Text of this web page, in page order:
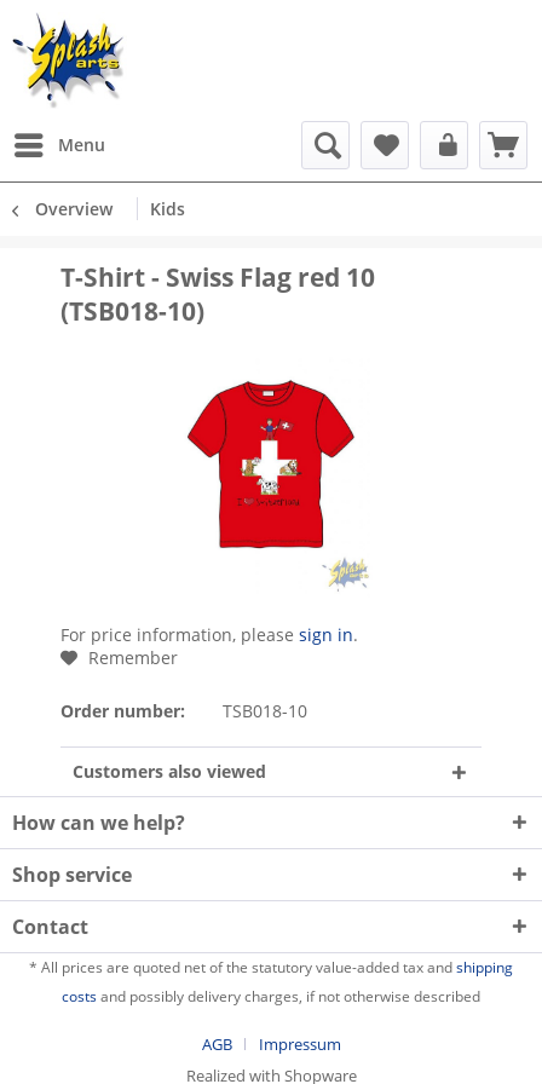
Menu
Overview Kids
T-Shirt - Swiss Flag red 10
(TSB018-10)
For price information, please sign in.
Remember
Order number: TSB018-10
Customers also viewed
How can we help?
Shop service
Contact
* All prices are quoted net of the statutory value-added tax andshipping
costsand possibly delivery charges, if not otherwise described
AGB
Impressum
Realized with Shopware